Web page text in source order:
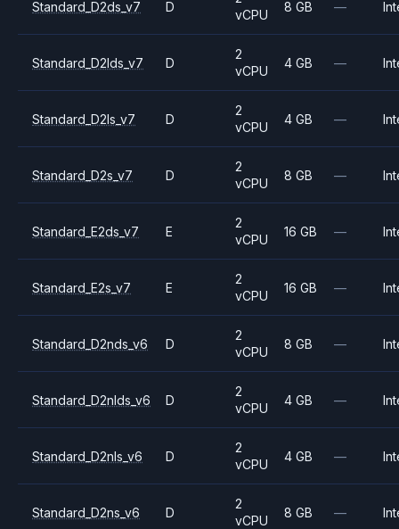
Standard_D2ds_v7 D
vCPU
8 GB —
Standard_D2lds_v7 D
2
vCPU
4 GB —
Standard_D2ls_v7 D
2
vCPU
4 GB —
Standard_D2s_v7 D
2
vCPU
8 GB —
Standard_E2ds_v7 E
2
vCPU
16 GB —
Standard_E2s_v7 E
2
vCPU
16 GB —
Standard_D2nds_v6 D
2
vCPU
8 GB —
Standard_D2nlds_v6 D
2
vCPU
4 GB —
Standard_D2nls_v6 D
2
vCPU
4 GB —
Standard_D2ns_v6 D
2
vCPU
8 GB —